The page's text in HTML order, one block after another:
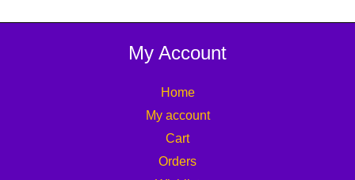
My Account
Home
My account
Cart
Orders